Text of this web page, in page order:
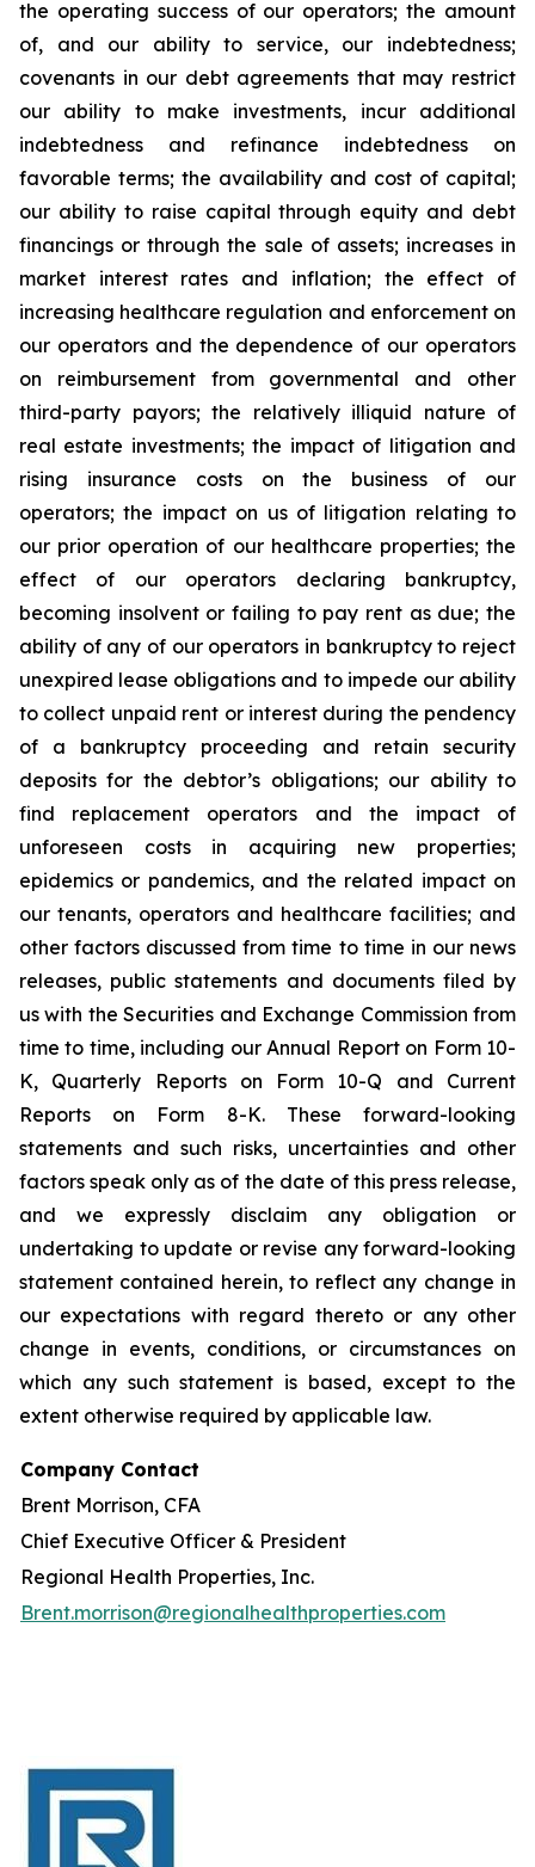
the operating success of our operators; the amount
of, and our ability to service, our indebtedness;
covenants in our debt agreements that may restrict
our ability to make investments, incur additional
indebtedness and refinance indebtedness on
favorable terms; the availability and cost of capital;
our ability to raise capital through equity and debt
financings or through the sale of assets; increases in
market interest rates and inflation; the effect of
increasing healthcare regulation and enforcement on
our operators and the dependence of our operators
on reimbursement from governmental and other
third-party payors; the relatively illiquid nature of
real estate investments; the impact of litigation and
rising insurance costs on the business of our
operators; the impact on us of litigation relating to
our prior operation of our healthcare properties; the
effect of our operators declaring bankruptcy,
becoming insolvent or failing to pay rent as due; the
ability of any of our operators in bankruptcy to reject
unexpired lease obligations and to impede our ability
to collect unpaid rent or interest during the pendency
of a bankruptcy proceeding and retain security
deposits for the debtor’s obligations; our ability to
find replacement operators and the impact of
unforeseen costs in acquiring new properties;
epidemics or pandemics, and the related impact on
our tenants, operators and healthcare facilities; and
other factors discussed from time to time in our news
releases, public statements and documents filed by
us with the Securities and Exchange Commission from
time to time, including our Annual Report on Form 10-
K, Quarterly Reports on Form 10-Q and Current
Reports on Form 8-K. These forward-looking
statements and such risks, uncertainties and other
factors speak only as of the date of this press release,
and we expressly disclaim any obligation or
undertaking to update or revise any forward-looking
statement contained herein, to reflect any change in
our expectations with regard thereto or any other
change in events, conditions, or circumstances on
which any such statement is based, except to the
extent otherwise required by applicable law.
Company Contact
Brent Morrison, CFA
Chief Executive Officer & President
Regional Health Properties, Inc.
Brent.morrison@regionalhealthproperties.com